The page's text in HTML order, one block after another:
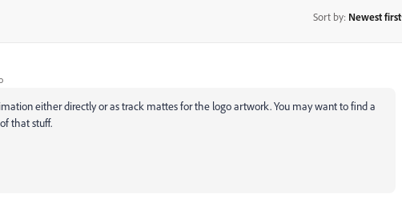
Sort by: Newest first
either directly or as track mattes for the logo artwork. You may want to find a
that stuff.